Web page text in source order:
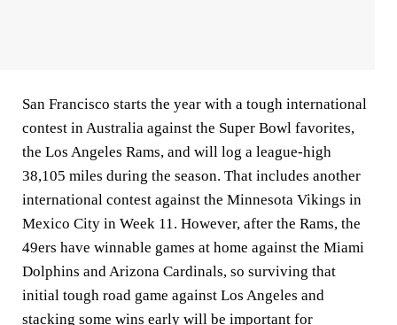
San Francisco starts the year with a tough international
contest in Australia against the Super Bowl favorites,
the Los Angeles Rams, and will log a league-high
38,105 miles during the season. That includes another
international contest against the Minnesota Vikings in
Mexico City in Week 11. However, after the Rams, the
49ers have winnable games at home against the Miami
Dolphins and Arizona Cardinals, so surviving that
initial tough road game against Los Angeles and
stacking some wins early will be important for